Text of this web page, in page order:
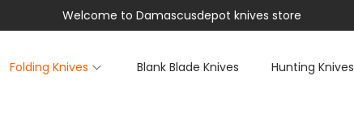
Welcome to Damascusdepot knives store
Folding Knives Blank Blade Knives Hunting Knives